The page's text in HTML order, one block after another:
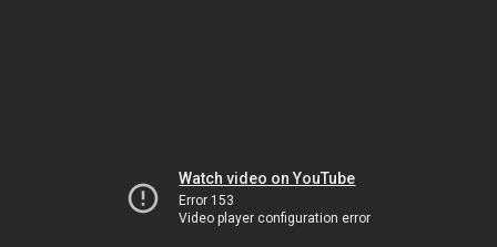
Watch video on YouTube
Error 153
Video player configuration error